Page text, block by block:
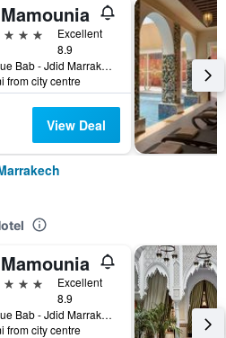
Excellent
8.9
Avenue Bab - Jdid Marrakech 40 040 MA, Marrakech, Morocco
from city centre
View Deal
Excellent
8.9
Avenue Bab - Jdid Marrakech 40 040 MA, Marrakech, Morocco
from city centre